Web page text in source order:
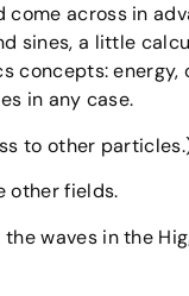
come across in
sines, a little
energy,
in any case.
to other
other fields.
the waves in the